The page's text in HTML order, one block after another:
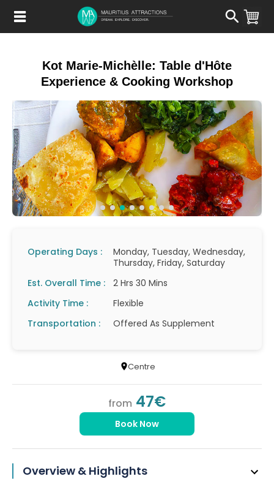
main
Kot Marie-Michèlle: Table d'Hôte
Experience & Cooking Workshop
Operating Days :
Monday, Tuesday, Wednesday,
Thursday, Friday, Saturday
Est. Overall Time :
2 Hrs 30 Mins
Activity Time :
Flexible
Transportation :
Offered As Supplement
Centre
from 47€
Book Now
Overview & Highlights